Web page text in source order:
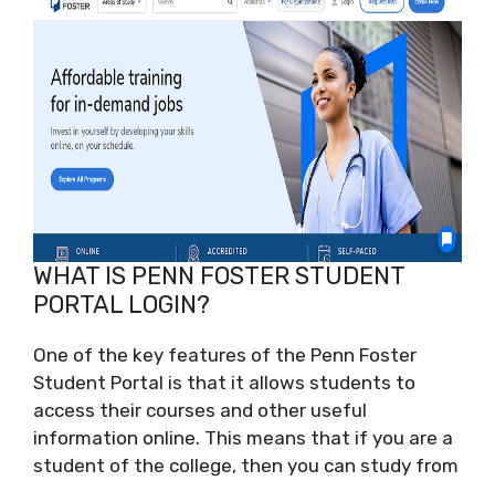
WHAT IS PENN FOSTER STUDENT
PORTAL LOGIN?
One of the key features of the Penn Foster
Student Portal is that it allows students to
access their courses and other useful
information online. This means that if you are a
student of the college, then you can study from